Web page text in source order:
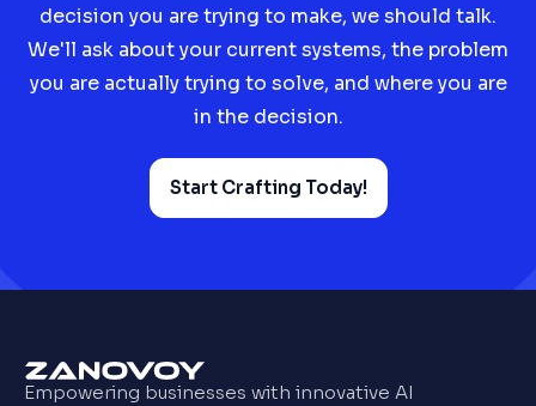
decision you are trying to make, we should talk.
We'll ask about your current systems, the problem
you are actually trying to solve, and where you are
in the decision.
Start Crafting Today!
Empowering businesses with innovative AI